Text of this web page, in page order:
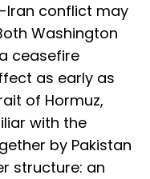
Iran conflict may
Washington
ceasefire
as early as
of Hormuz,
with the
by Pakistan
structure: an